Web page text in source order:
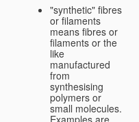
"synthetic" fibres
or filaments
means fibres or
filaments or the
like
manufactured
from
synthesising
polymers or
small molecules.
Examples are